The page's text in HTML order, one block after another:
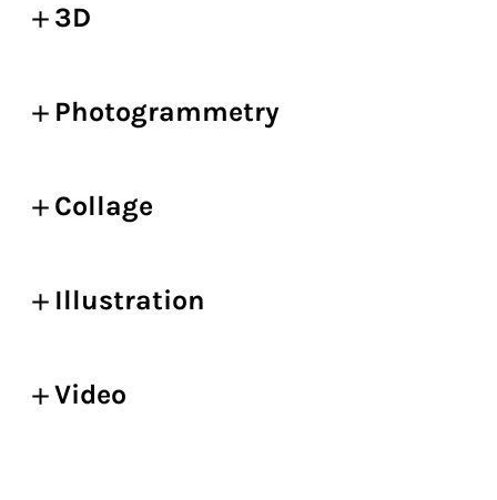
3D
Photogrammetry
Collage
Illustration
Video